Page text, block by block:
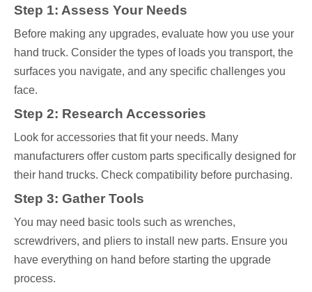
Step 1: Assess Your Needs
Before making any upgrades, evaluate how you use your
hand truck. Consider the types of loads you transport, the
surfaces you navigate, and any specific challenges you
face.
Step 2: Research Accessories
Look for accessories that fit your needs. Many
manufacturers offer custom parts specifically designed for
their hand trucks. Check compatibility before purchasing.
Step 3: Gather Tools
You may need basic tools such as wrenches,
screwdrivers, and pliers to install new parts. Ensure you
have everything on hand before starting the upgrade
process.